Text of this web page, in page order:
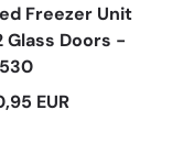
Freezer Unit
Glass Doors -
EUR